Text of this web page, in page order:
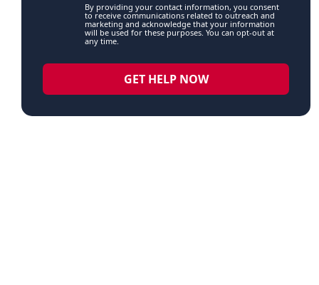
By providing your contact information, you consent
to receive communications related to outreach and
marketing and acknowledge that your information
will be used for these purposes. You can opt-out at
any time.